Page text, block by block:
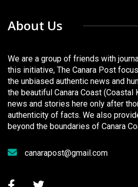
About Us
We are a group of friends with
this initiative, The Canara Post
the unbiased authentic news and
the beautiful Canara Coast (Coastal
news and stories here only after
authenticity of facts. We also
beyond the boundaries of Canara
canarapost@gmail.com